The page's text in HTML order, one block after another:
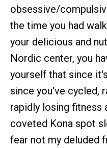
obsessive/
the time you had
your delicious and
Nordic center, you
yourself that since
since you've cycled,
rapidly losing fitness
coveted Kona spot
fear not my deluded